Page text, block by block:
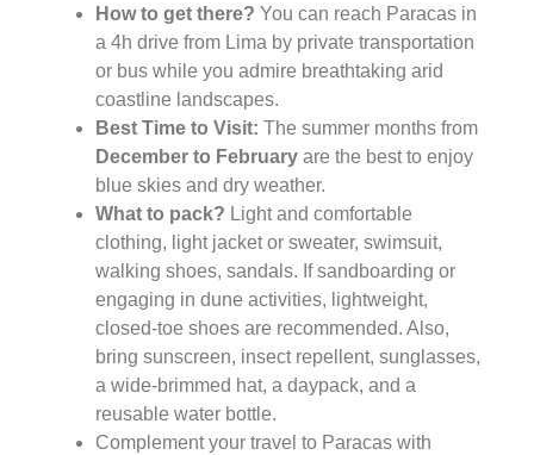
How to get there? You can reach Paracas in
a 4h drive from Lima by private transportation
or bus while you admire breathtaking arid
coastline landscapes.
Best Time to Visit: The summer months from
December to February are the best to enjoy
blue skies and dry weather.
What to pack? Light and comfortable
clothing, light jacket or sweater, swimsuit,
walking shoes, sandals. If sandboarding or
engaging in dune activities, lightweight,
closed-toe shoes are recommended. Also,
bring sunscreen, insect repellent, sunglasses,
a wide-brimmed hat, a daypack, and a
reusable water bottle.
Complement your travel to Paracas with